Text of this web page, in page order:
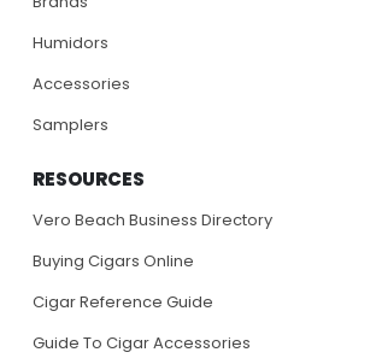
Humidors
Accessories
Samplers
RESOURCES
Vero Beach Business Directory
Buying Cigars Online
Cigar Reference Guide
Guide To Cigar Accessories